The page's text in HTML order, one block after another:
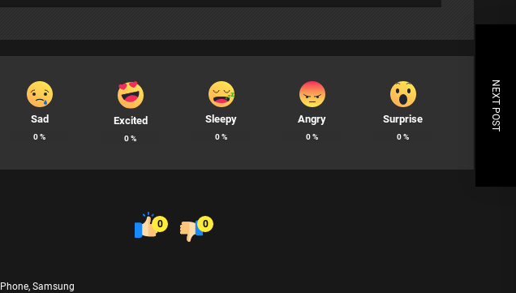
Sad
0%
Excited
0%
Sleepy
0%
Angry
0%
Surprise
0%
0 0
Phone, Samsung
NEXT POST